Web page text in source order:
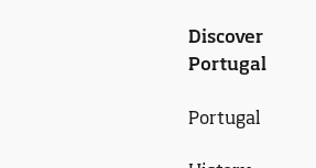
Discover
Portugal
Portugal